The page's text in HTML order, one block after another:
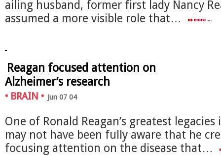
ailing husband, former first lady Nancy
assumed a more visible role that…
Reagan focused attention on
Alzheimer’s research
• BRAIN • Jun 07 04
One of Ronald Reagan’s greatest legacies
may not have been fully aware that he
focusing attention on the disease that…